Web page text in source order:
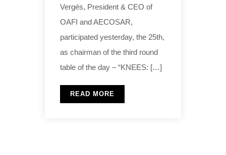
Vergés, President & CEO of
OAFI and AECOSAR,
participated yesterday, the 25th,
as chairman of the third round
table of the day – “KNEES: […]
READ MORE